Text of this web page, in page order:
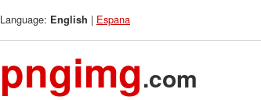
Language: English | Espana
pngimg.com